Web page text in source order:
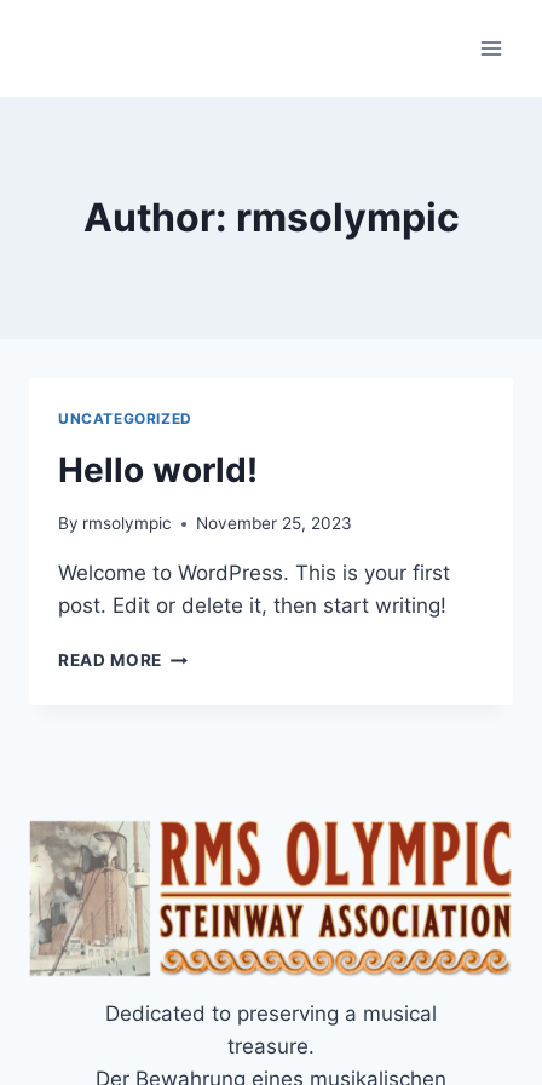
Author: rmsolympic
UNCATEGORIZED
Hello world!
By rmsolympic November 25, 2023
Welcome to WordPress. This is your first
post. Edit or delete it, then start writing!
READ MORE HELLO
Dedicated to preserving a musical
treasure.
Der Bewahrung eines musikalischen